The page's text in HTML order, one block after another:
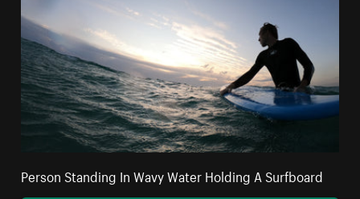
Person Standing In Wavy Water Holding A Surfboard